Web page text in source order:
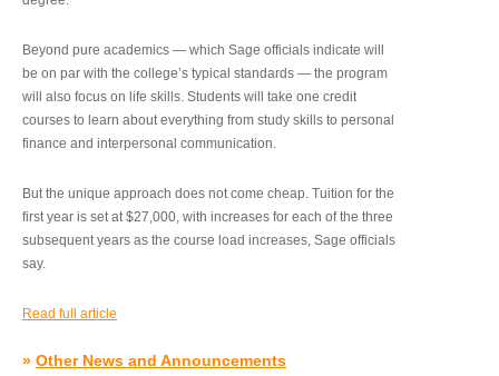
Beyond pure academics — which Sage officials indicate will
be on par with the college’s typical standards — the program
will also focus on life skills. Students will take one credit
courses to learn about everything from study skills to personal
finance and interpersonal communication.
But the unique approach does not come cheap. Tuition for the
first year is set at $27,000, with increases for each of the three
subsequent years as the course load increases, Sage officials
say.
Read full article
» Other News and Announcements